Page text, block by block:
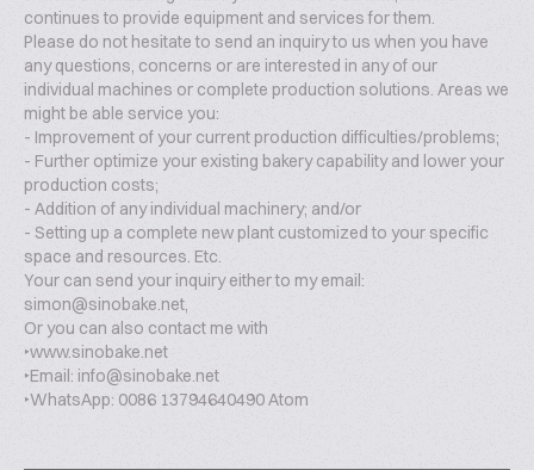
continues to provide equipment and services for them.
Please do not hesitate to send an inquiry to us when you have
any questions, concerns or are interested in any of our
individual machines or complete production solutions. Areas we
might be able service you:
- Improvement of your current production difficulties/problems;
- Further optimize your existing bakery capability and lower your
production costs;
- Addition of any individual machinery; and/or
- Setting up a complete new plant customized to your specific
space and resources. Etc.
Your can send your inquiry either to my email:
simon@sinobake.net,
Or you can also contact me with
‣www.sinobake.net
‣Email: info@sinobake.net
‣WhatsApp: 0086 13794640490 Atom